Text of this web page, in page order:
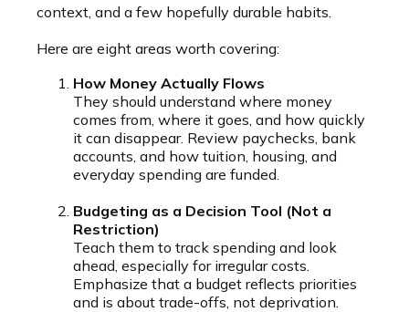
context, and a few hopefully durable habits.
Here are eight areas worth covering:
How Money Actually Flows
They should understand where money
comes from, where it goes, and how quickly
it can disappear. Review paychecks, bank
accounts, and how tuition, housing, and
everyday spending are funded.
Budgeting as a Decision Tool (Not a
Restriction)
Teach them to track spending and look
ahead, especially for irregular costs.
Emphasize that a budget reflects priorities
and is about trade-offs, not deprivation.